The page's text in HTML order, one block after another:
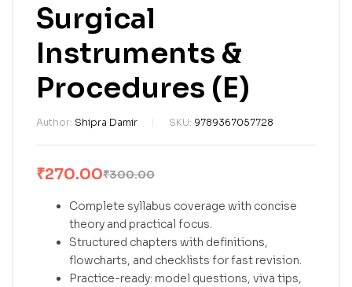
Surgical
Instruments &
Procedures (E)
Author: Shipra Damir SKU: 9789367057728
₹300.00
₹270.00
Complete syllabus coverage with concise
theory and practical focus.
Structured chapters with definitions,
flowcharts, and checklists for fast revision.
Practice-ready: model questions, viva tips,